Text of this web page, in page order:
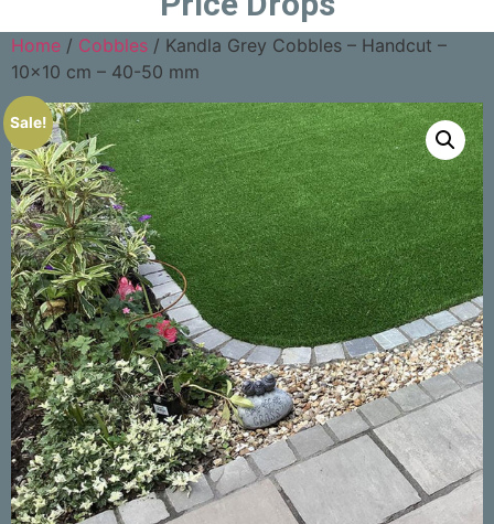
Home / Cobbles / Kandla Grey Cobbles – Handcut –
10×10 cm – 40-50 mm
Sale!